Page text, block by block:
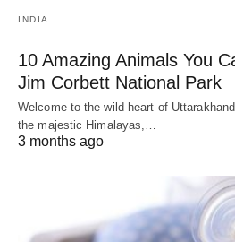
INDIA
10 Amazing Animals You
Jim Corbett National Park
Welcome to the wild heart of
the majestic Himalayas,…
3 months ago